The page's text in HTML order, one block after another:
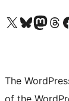
Visit our X (formerly Twitter) account
Visit our Bluesky
Visit ourVisit our
The
of the